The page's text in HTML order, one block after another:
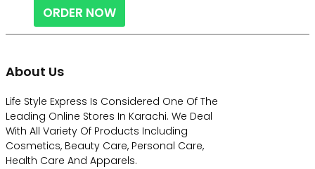
ORDER NOW
About Us
Life Style Express Is Considered One Of The
Leading Online Stores In Karachi. We Deal
With All Variety Of Products Including
Cosmetics, Beauty Care, Personal Care,
Health Care And Apparels.